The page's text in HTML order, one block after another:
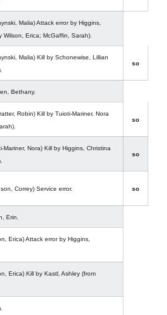
Malia) Attack error by Higgins,
Wilson, Erica; McGaffin, Sarah).
Malia) Kill by Schonewise, Lillian
so
Bethany.
Robin) Kill by Tuioti-Mariner, Nora
so
Mariner, Nora) Kill by Higgins, Christina
so
Correy) Service error. so
Erin.
Erica) Attack error by Higgins,
Erica) Kill by Kastl, Ashley (from